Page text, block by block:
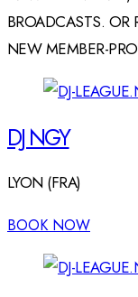
BROADCASTS. OR
NEW MEMBER-
DJ NGY
LYON (FRA)
BOOK NOW